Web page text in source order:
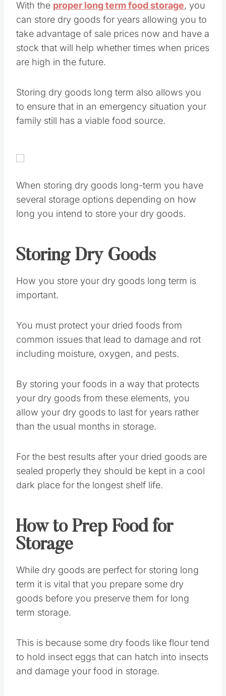
With the proper long term food storage, you
can store dry goods for years allowing you to
take advantage of sale prices now and have a
stock that will help whether times when prices
are high in the future.
Storing dry goods long term also allows you
to ensure that in an emergency situation your
family still has a viable food source.
When storing dry goods long-term you have
several storage options depending on how
long you intend to store your dry goods.
Storing Dry Goods
How you store your dry goods long term is
important.
You must protect your dried foods from
common issues that lead to damage and rot
including moisture, oxygen, and pests.
By storing your foods in a way that protects
your dry goods from these elements, you
allow your dry goods to last for years rather
than the usual months in storage.
For the best results after your dried goods are
sealed properly they should be kept in a cool
dark place for the longest shelf life.
How to Prep Food for
Storage
While dry goods are perfect for storing long
term it is vital that you prepare some dry
goods before you preserve them for long
term storage.
This is because some dry foods like flour tend
to hold insect eggs that can hatch into insects
and damage your food in storage.